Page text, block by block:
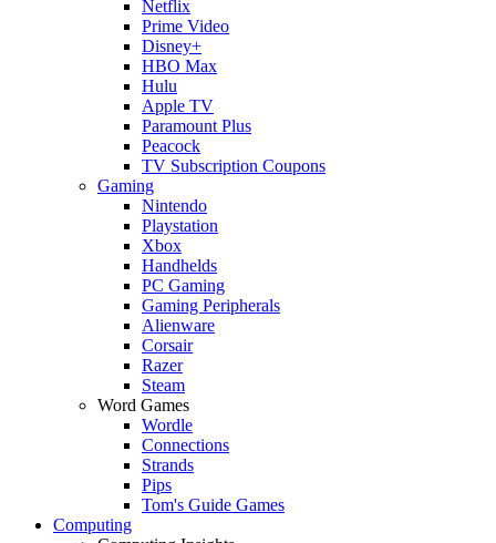
Netflix
Prime Video
Disney+
HBO Max
Hulu
Apple TV
Paramount Plus
Peacock
TV Subscription Coupons
Gaming
Nintendo
Playstation
Xbox
Handhelds
PC Gaming
Gaming Peripherals
Alienware
Corsair
Razer
Steam
Word Games
Wordle
Connections
Strands
Pips
Tom's Guide Games
Computing